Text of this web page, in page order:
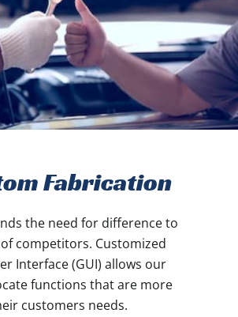
Fabrication
the need for difference to
competitors. Customized
Interface (GUI) allows our
functions that are more
customers needs.